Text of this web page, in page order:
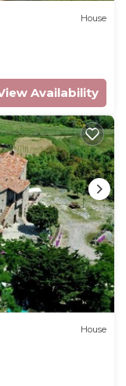
House
Availability
House